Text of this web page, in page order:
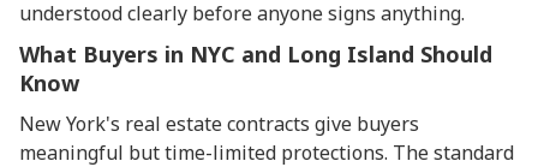
understood clearly before anyone signs anything.
What Buyers in NYC and Long Island Should
Know
New York's real estate contracts give buyers
meaningful but time-limited protections. The standard